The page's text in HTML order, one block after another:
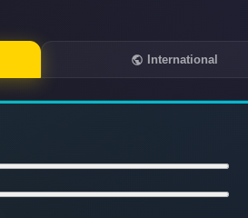
International